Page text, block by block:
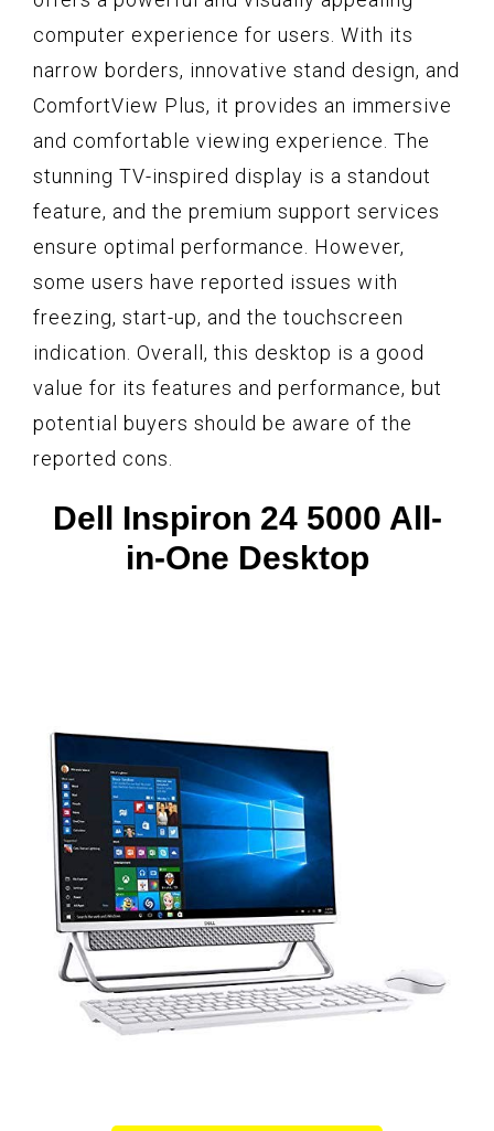
computer experience for users. With its
narrow borders, innovative stand design, and
ComfortView Plus, it provides an immersive
and comfortable viewing experience. The
stunning TV-inspired display is a standout
feature, and the premium support services
ensure optimal performance. However,
some users have reported issues with
freezing, start-up, and the touchscreen
indication. Overall, this desktop is a good
value for its features and performance, but
potential buyers should be aware of the
reported cons.
Dell Inspiron 24 5000 All-
in-One Desktop